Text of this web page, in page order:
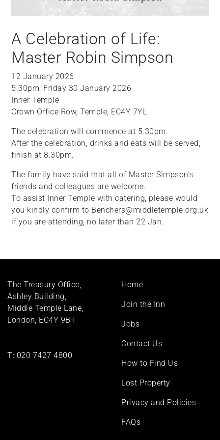
A Celebration of Life:
Master Robin Simpson
12 January 2026
5.30pm, Friday 30 January 2026
Inner Temple
Crown Office Row, Temple, EC4Y 7YL
The celebration will commence at 5.30pm.
After the celebration, drinks and eats will be served,
finish at 8.30pm.
The family have said that all of Master Simpson’s
friends and colleagues are welcome.
To assist Inner Temple with catering, please would
you kindly confirm to Benchers@middletemple.org.uk
if you are attending, no later than 22 Jan.
The Treasury Office,
Ashley Building,
Middle Temple Lane,
London, EC4Y 9BT
T: 020 7427 4800
Footer
Home
Join the Inn
Jobs
Contact Us
How to Find Us
Lost Property
Privacy and Policies
FAQs